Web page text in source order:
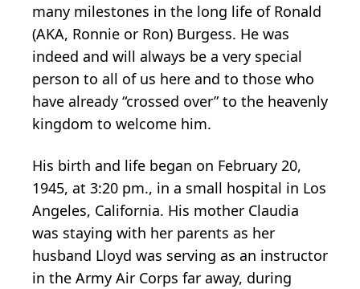
many milestones in the long life of Ronald
(AKA, Ronnie or Ron) Burgess. He was
indeed and will always be a very special
person to all of us here and to those who
have already “crossed over” to the heavenly
kingdom to welcome him.
His birth and life began on February 20,
1945, at 3:20 pm., in a small hospital in Los
Angeles, California. His mother Claudia
was staying with her parents as her
husband Lloyd was serving as an instructor
in the Army Air Corps far away, during